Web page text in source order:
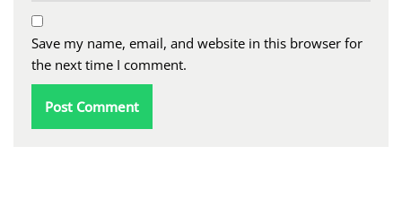
Save my name, email, and website in this browser for
the next time I comment.